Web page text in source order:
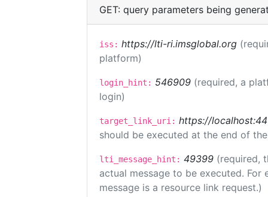
GET: query parameters being
iss: https://lti-ri.imsglobal.org
platform)
login_hint: 546909 (required, a
login)
target_link_uri: https://
should be executed at the end of
lti_message_hint: 49399 (required,
actual message to be executed.
message is a resource link request.)